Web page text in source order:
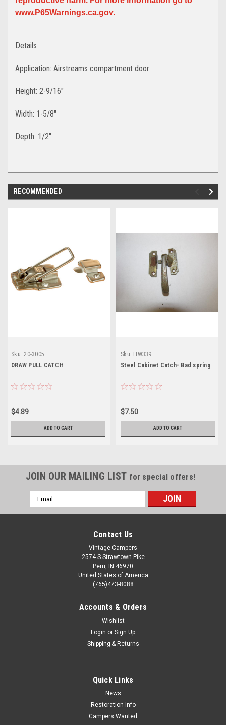
www.P65Warnings.ca.gov.
Details
Application: Airstreams compartment door
Height: 2-9/16"
Width: 1-5/8"
Depth: 1/2"
RECOMMENDED
Sku: 20-3005
DRAW PULL CATCH
$4.89
ADD TO CART
Sku: HW339
Steel Cabinet Catch- Bad spring
$7.50
ADD TO CART
JOIN OUR MAILING LIST for special offers!
Email
Address
Contact Us
Vintage Campers
2574 S Strawtown Pike
Peru, IN 46970
United States of America
(765)473-8088
Accounts & Orders
Wishlist
Login or Sign Up
Shipping & Returns
Quick Links
News
Restoration Info
Campers Wanted